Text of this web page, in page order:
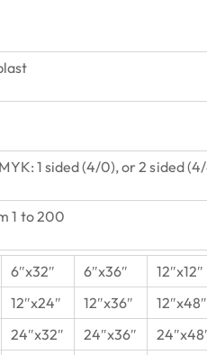
1 sided (4/0), or 2 sided
1 to 200
6″x32″ 6″x36″
12″x12″
12″x24″ 12″x36″
12″x48″
24″x32″ 24″x36″